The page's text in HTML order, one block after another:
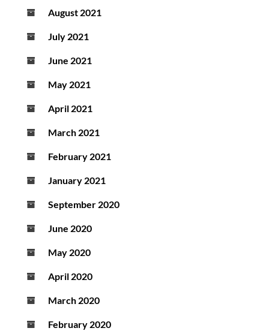
August 2021
July 2021
June 2021
May 2021
April 2021
March 2021
February 2021
January 2021
September 2020
June 2020
May 2020
April 2020
March 2020
February 2020